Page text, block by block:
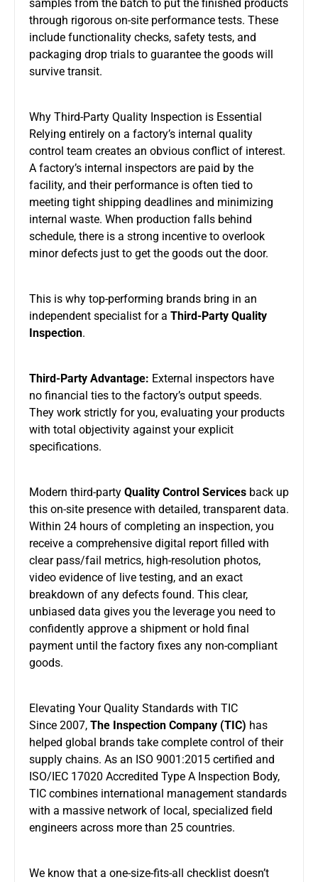
samples from the batch to put the finished products
through rigorous on-site performance tests. These
include functionality checks, safety tests, and
packaging drop trials to guarantee the goods will
survive transit.
Why Third-Party Quality Inspection is Essential
Relying entirely on a factory’s internal quality
control team creates an obvious conflict of interest.
A factory’s internal inspectors are paid by the
facility, and their performance is often tied to
meeting tight shipping deadlines and minimizing
internal waste. When production falls behind
schedule, there is a strong incentive to overlook
minor defects just to get the goods out the door.
This is why top-performing brands bring in an
independent specialist for a Third-Party Quality
Inspection.
Third-Party Advantage: External inspectors have
no financial ties to the factory’s output speeds.
They work strictly for you, evaluating your products
with total objectivity against your explicit
specifications.
Modern third-party Quality Control Services back up
this on-site presence with detailed, transparent data.
Within 24 hours of completing an inspection, you
receive a comprehensive digital report filled with
clear pass/fail metrics, high-resolution photos,
video evidence of live testing, and an exact
breakdown of any defects found. This clear,
unbiased data gives you the leverage you need to
confidently approve a shipment or hold final
payment until the factory fixes any non-compliant
goods.
Elevating Your Quality Standards with TIC
Since 2007, The Inspection Company (TIC) has
helped global brands take complete control of their
supply chains. As an ISO 9001:2015 certified and
ISO/IEC 17020 Accredited Type A Inspection Body,
TIC combines international management standards
with a massive network of local, specialized field
engineers across more than 25 countries.
We know that a one-size-fits-all checklist doesn’t